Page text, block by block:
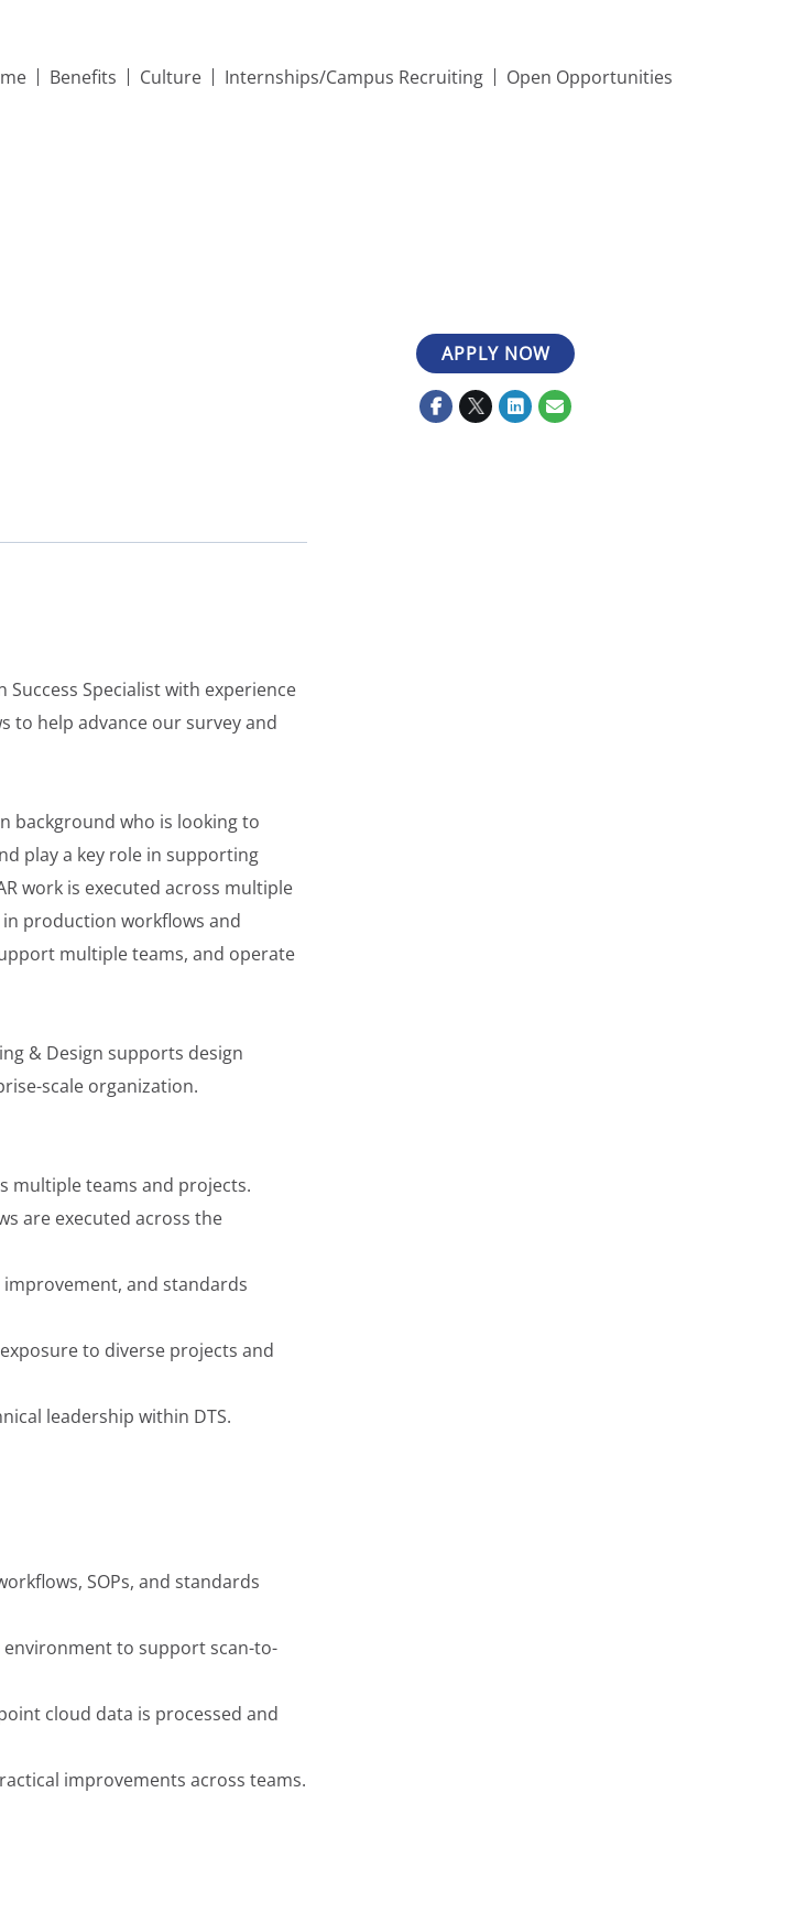
Benefits Culture Internships/Campus Recruiting Open Opportunities
Success Specialist with experience
to help advance our survey and
background who is looking to
play a key role in supporting
work is executed across multiple
production workflows and
multiple teams, and operate
& Design supports design
scale organization.
multiple teams and projects.
are executed across the
and standards
to diverse projects and
leadership within DTS.
SOPs, and standards
environment to support scan-to-
cloud data is processed and
improvements across teams.
APPLY NOW